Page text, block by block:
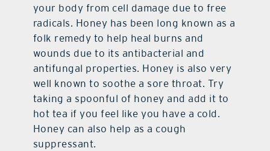
your body from cell damage due to free
radicals. Honey has been long known as a
folk remedy to help heal burns and
wounds due to its antibacterial and
antifungal properties. Honey is also very
well known to soothe a sore throat. Try
taking a spoonful of honey and add it to
hot tea if you feel like you have a cold.
Honey can also help as a cough
suppressant.